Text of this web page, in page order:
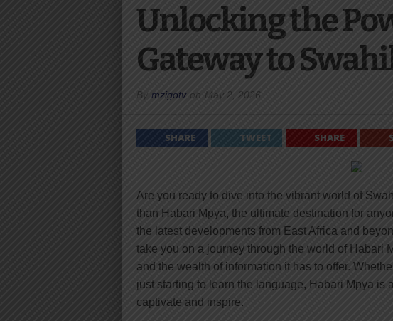
Unlocking the
Gateway to
By mzigotv on May 2, 2026
SHARE TWEET SHARE
Are you ready to dive into the vibrant world of
than Habari Mpya, the ultimate destination for
the latest developments from East Africa and
take you on a journey through the world of Habari
and the wealth of information it has to offer.
just starting to learn the language, Habari Mpya is
captivate and inspire.